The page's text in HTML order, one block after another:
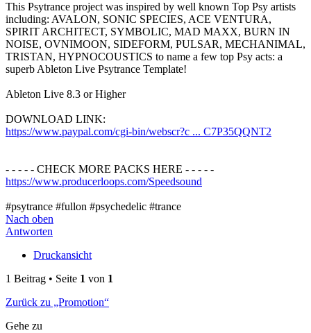
This Psytrance project was inspired by well known Top Psy artists
including: AVALON, SONIC SPECIES, ACE VENTURA,
SPIRIT ARCHITECT, SYMBOLIC, MAD MAXX, BURN IN
NOISE, OVNIMOON, SIDEFORM, PULSAR, MECHANIMAL,
TRISTAN, HYPNOCOUSTICS to name a few top Psy acts: a
superb Ableton Live Psytrance Template!
Ableton Live 8.3 or Higher
DOWNLOAD LINK:
https://www.paypal.com/cgi-bin/webscr?c ... C7P35QQNT2
- - - - - CHECK MORE PACKS HERE - - - - -
https://www.producerloops.com/Speedsound
#psytrance #fullon #psychedelic #trance
Nach oben
Antworten
Druckansicht
1 Beitrag • Seite 1 von 1
Zurück zu „Promotion“
Gehe zu